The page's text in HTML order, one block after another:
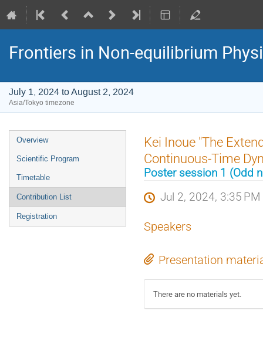
Frontiers in Non-equilibrium
July 1, 2024 to August 2, 2024
Asia/Tokyo timezone
Event
menu
Overview
Scientific Program
Timetable
Contribution List
Registration
Kei Inoue "The
Continuous-Time
Poster session 1 (Odd
Jul 2, 2024, 3:35 PM
Speakers
Presentation
There are no materials yet.